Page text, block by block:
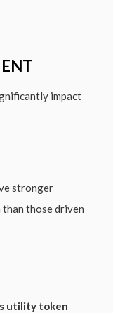
impact
stronger
those driven
utility token